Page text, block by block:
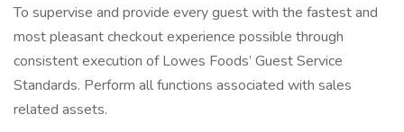
To supervise and provide every guest with the fastest and
most pleasant checkout experience possible through
consistent execution of Lowes Foods’ Guest Service
Standards. Perform all functions associated with sales
related assets.